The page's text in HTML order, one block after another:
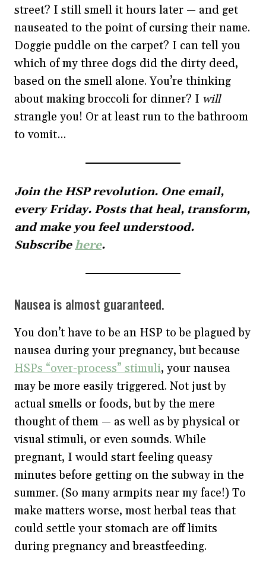
street? I still smell it hours later — and get
nauseated to the point of cursing their name.
Doggie puddle on the carpet? I can tell you
which of my three dogs did the dirty deed,
based on the smell alone. You’re thinking
about making broccoli for dinner? I will
strangle you! Or at least run to the bathroom
to vomit…
Join the HSP revolution. One email,
every Friday. Posts that heal, transform,
and make you feel understood.
Subscribehere.
Nausea is almost guaranteed.
You don’t have to be an HSP to be plagued by
nausea during your pregnancy, but because
HSPs “over-process” stimuli, your nausea
may be more easily triggered. Not just by
actual smells or foods, but by the mere
thought of them — as well as by physical or
visual stimuli, or even sounds. While
pregnant, I would start feeling queasy
minutes before getting on the subway in the
summer. (So many armpits near my face!) To
make matters worse, most herbal teas that
could settle your stomach are off limits
during pregnancy and breastfeeding.